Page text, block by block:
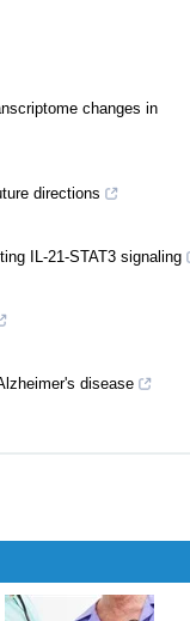
changes in
directions
IL-21-STAT3 signaling
disease